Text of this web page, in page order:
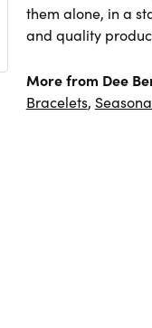
them alone, in a
and quality
More from Dee
Bracelets,